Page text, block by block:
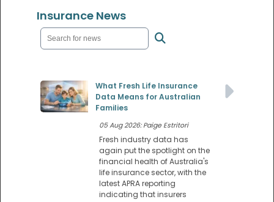
Insurance News
What Fresh Life Insurance
Data Means for Australian
Families
05 Aug 2026: Paige Estritori
Fresh industry data has
again put the spotlight on the
financial health of Australia's
life insurance sector, with the
latest APRA reporting
indicating that insurers